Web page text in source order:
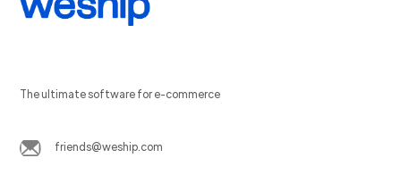
The ultimate software for e-commerce
friends@weship.com